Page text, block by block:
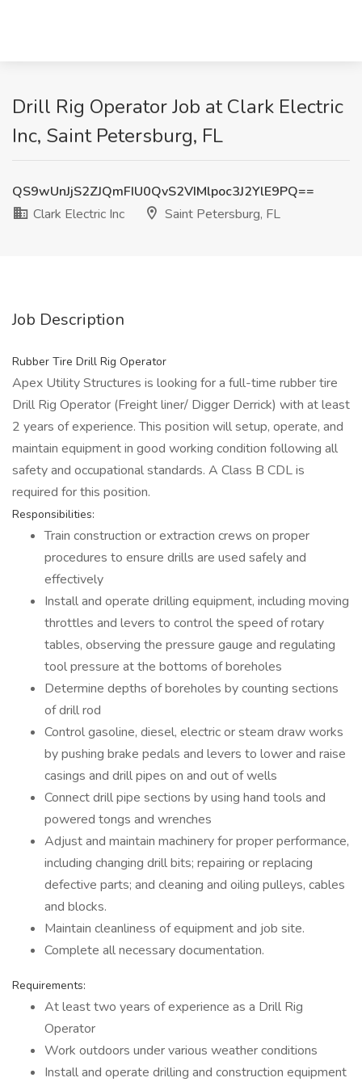
Drill Rig Operator Job at Clark Electric
Inc, Saint Petersburg, FL
QS9wUnJjS2ZJQmFIU0QvS2VIMlpoc3J2YlE9PQ==
Clark Electric Inc
Saint Petersburg, FL
Job Description
Rubber Tire Drill Rig Operator
Apex Utility Structures is looking for a full-time rubber tire
Drill Rig Operator (Freight liner/ Digger Derrick) with at least
2 years of experience. This position will setup, operate, and
maintain equipment in good working condition following all
safety and occupational standards. A Class B CDL is
required for this position.
Responsibilities:
Train construction or extraction crews on proper
procedures to ensure drills are used safely and
effectively
Install and operate drilling equipment, including moving
throttles and levers to control the speed of rotary
tables, observing the pressure gauge and regulating
tool pressure at the bottoms of boreholes
Determine depths of boreholes by counting sections
of drill rod
Control gasoline, diesel, electric or steam draw works
by pushing brake pedals and levers to lower and raise
casings and drill pipes on and out of wells
Connect drill pipe sections by using hand tools and
powered tongs and wrenches
Adjust and maintain machinery for proper performance,
including changing drill bits; repairing or replacing
defective parts; and cleaning and oiling pulleys, cables
and blocks.
Maintain cleanliness of equipment and job site.
Complete all necessary documentation.
Requirements:
At least two years of experience as a Drill Rig
Operator
Work outdoors under various weather conditions
Install and operate drilling and construction equipment